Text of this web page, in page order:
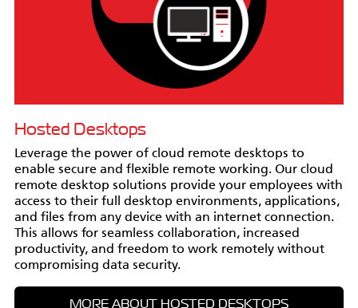
Hosted Desktops
Leverage the power of cloud remote desktops to
enable secure and flexible remote working. Our cloud
remote desktop solutions provide your employees with
access to their full desktop environments, applications,
and files from any device with an internet connection.
This allows for seamless collaboration, increased
productivity, and freedom to work remotely without
compromising data security.
MORE ABOUT HOSTED DESKTOPS